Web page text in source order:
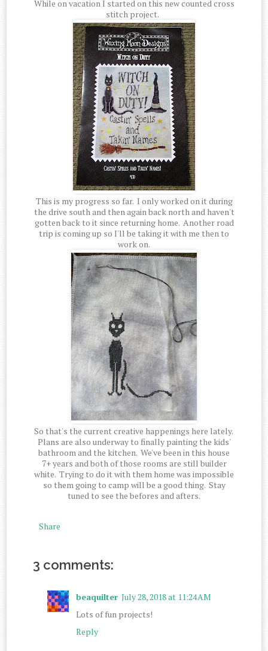
While on vacation I started on this new counted cross
stitch project.
This is my progress so far. I only worked on it during
the drive south and then again back north and haven't
gotten back to it since returning home. Another road
trip is coming up so I'll be taking it with me then to
work on.
So that's the current creative happenings here lately.
Plans are also underway to finally painting the kids'
bathroom and the kitchen. We've been in this house
7+ years and both of those rooms are still builder
white. Trying to do it with them home was impossible
so them going to camp will be a good thing. Stay
tuned to see the befores and afters.
Share
3 comments:
beaquilter July 28, 2018 at 11:24 AM
Lots of fun projects!
Reply